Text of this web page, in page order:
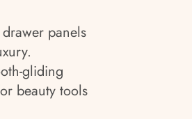
drawer panels
gliding
beauty tools